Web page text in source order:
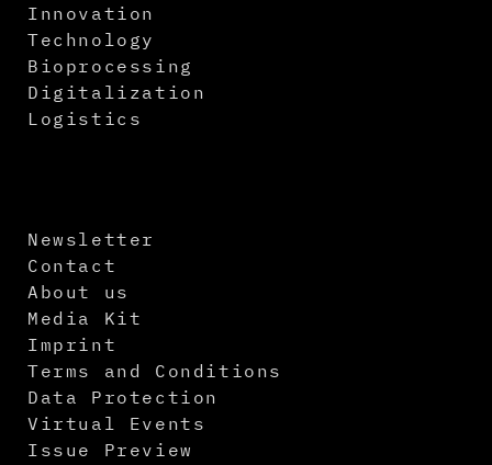
Innovation
Technology
Bioprocessing
Digitalization
Logistics
Newsletter
Contact
About us
Media Kit
Imprint
Terms and Conditions
Data Protection
Virtual Events
Issue Preview